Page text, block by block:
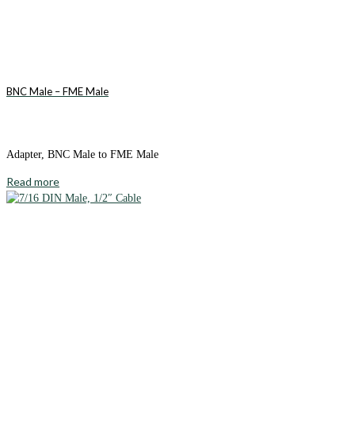
BNC Male – FME Male
Adapter, BNC Male to FME Male
Read more